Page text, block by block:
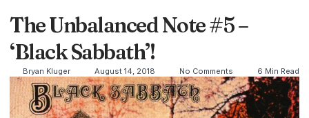
The Unbalanced Note #5 –
‘Black Sabbath’!
Bryan Kluger August 14, 2018 No Comments 6 Min Read